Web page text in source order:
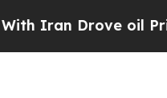
Drove oil Prices